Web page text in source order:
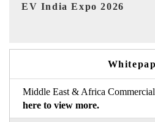
HIMTEX 2026
Middle East & Africa
here to view more.